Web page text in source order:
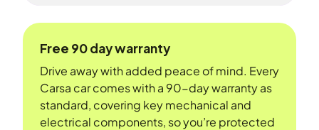
Free 90 day warranty
Drive away with added peace of mind. Every
Carsa car comes with a 90-day warranty as
standard, covering key mechanical and
electrical components, so you’re protected